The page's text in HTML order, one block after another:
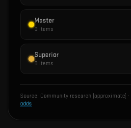
Master
0 items
Superior
0 items
Source: Community research (approximate) ·
odds